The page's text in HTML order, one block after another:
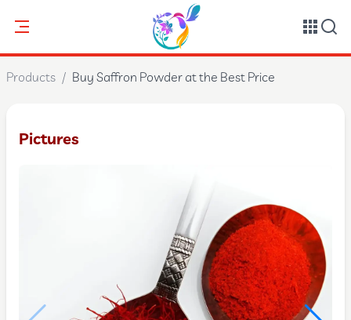
Products / Buy Saffron Powder at the Best Price
Pictures